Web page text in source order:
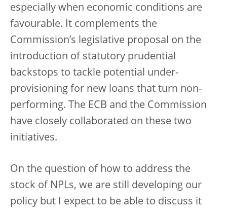
especially when economic conditions are
favourable. It complements the
Commission’s legislative proposal on the
introduction of statutory prudential
backstops to tackle potential under-
provisioning for new loans that turn non-
performing. The ECB and the Commission
have closely collaborated on these two
initiatives.
On the question of how to address the
stock of NPLs, we are still developing our
policy but I expect to be able to discuss it